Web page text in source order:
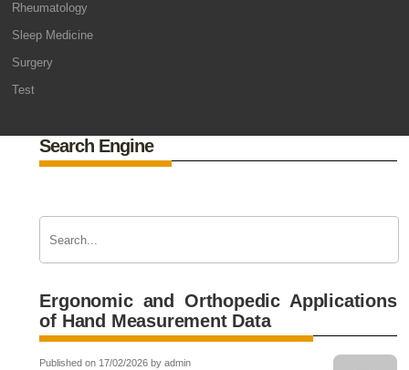
Rheumatology
Sleep Medicine
Surgery
Test
Search Engine
Ergonomic and Orthopedic Applications
of Hand Measurement Data
Published on 17/02/2026 by admin